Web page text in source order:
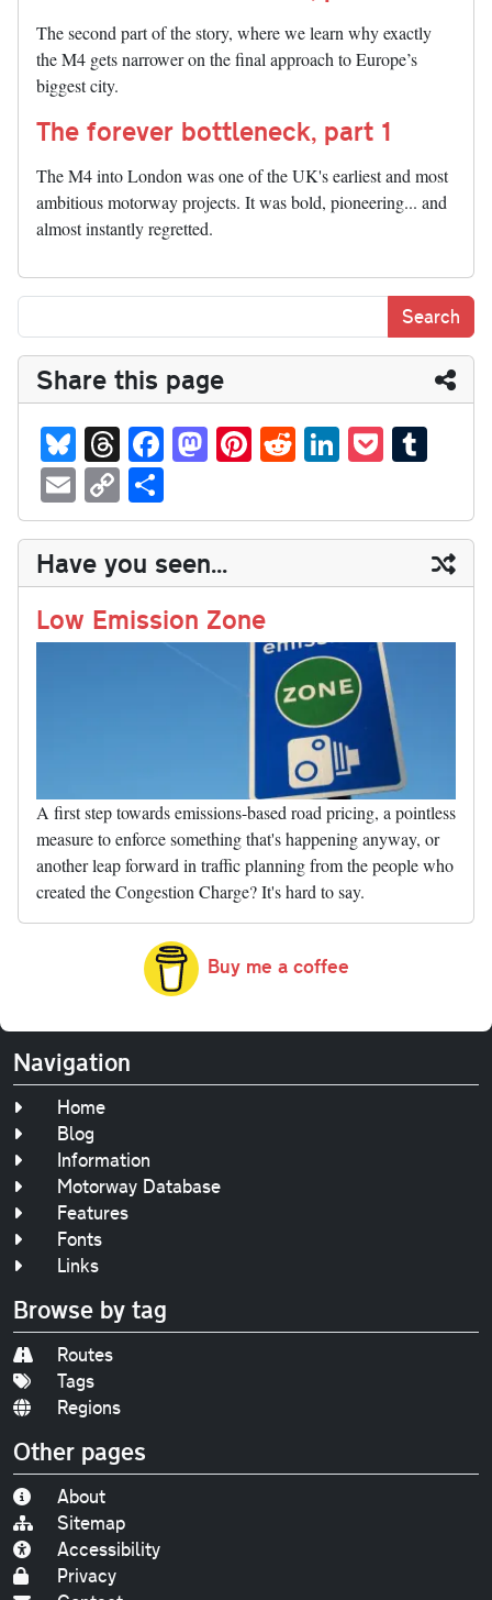
The second part of the story, where we learn why exactly
the M4 gets narrower on the final approach to Europe’s
biggest city.
The forever bottleneck, part 1
The M4 into London was one of the UK's earliest and most
ambitious motorway projects. It was bold, pioneering... and
almost instantly regretted.
Share this page
Bl
ue
sk
y
T
hr
ea
ds
Fa
ce
bo
ok
M
as
to
do
n
Pi
nt
er
es
t
R
ed
di
t
Li
nk
ed
In
P
oc
ke
t
m
bl
r
E
m
ail
C
op
y
Li
nk
ha
re
Have you seen...
Low Emission Zone
A first step towards emissions-based road pricing, a pointless
measure to enforce something that's happening anyway, or
another leap forward in traffic planning from the people who
created the Congestion Charge? It's hard to say.
Buy me a coffee
Navigation
Home
Blog
Information
Motorway Database
Features
Fonts
Links
Browse by tag
Routes
Tags
Regions
Other pages
About
Sitemap
Accessibility
Privacy